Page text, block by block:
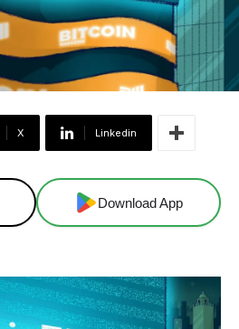
X Linkedin
Download App